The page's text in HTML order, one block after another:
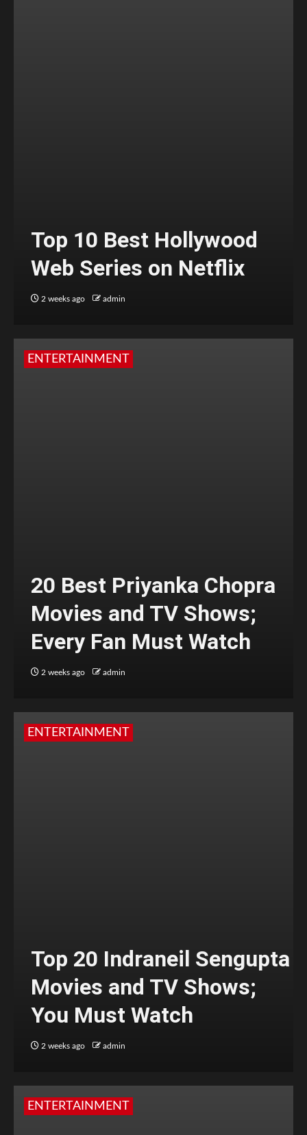
Top 10 Best Hollywood
Web Series on Netflix
2 weeks ago admin
ENTERTAINMENT
20 Best Priyanka Chopra
Movies and TV Shows;
Every Fan Must Watch
2 weeks ago admin
ENTERTAINMENT
Top 20 Indraneil Sengupta
Movies and TV Shows;
You Must Watch
2 weeks ago admin
ENTERTAINMENT